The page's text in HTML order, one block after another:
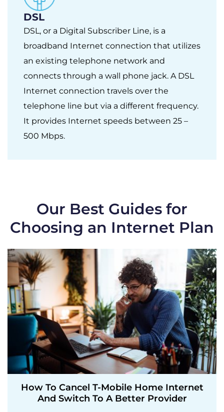
DSL
DSL, or a Digital Subscriber Line, is a
broadband Internet connection that utilizes
an existing telephone network and
connects through a wall phone jack. A DSL
Internet connection travels over the
telephone line but via a different frequency.
It provides Internet speeds between 25 –
500 Mbps.
Our Best Guides for
Choosing an Internet Plan
How To Cancel T-Mobile Home Internet
And Switch To A Better Provider